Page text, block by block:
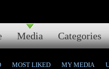
Media Categories
MOST LIKED MY MEDIA